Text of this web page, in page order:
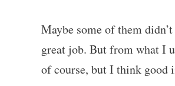
Maybe some of them
great job. But from what I
of course, but I think good